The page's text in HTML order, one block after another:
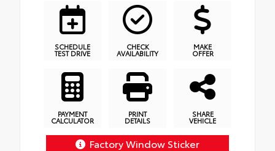
SCHEDULE
TEST DRIVE
CHECK
AVAILABILITY
MAKE
OFFER
PAYMENT
CALCULATOR
PRINT
DETAILS
SHARE
VEHICLE
Factory Window Sticker